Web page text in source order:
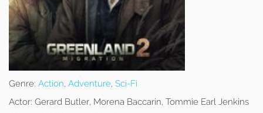
Genre: Action, Adventure, Sci-Fi
Actor: Gerard Butler, Morena Baccarin, Tommie Earl Jenkins